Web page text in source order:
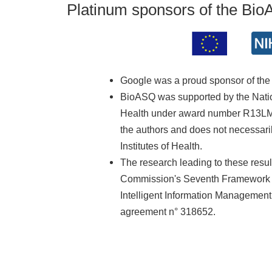
Platinum sponsors of the
Google was a proud sponsor of
BioASQ was supported by the
Health under award number
the authors and does not
Institutes of Health.
The research leading to these
Commission's Seventh
Intelligent Information
agreement n° 318652.